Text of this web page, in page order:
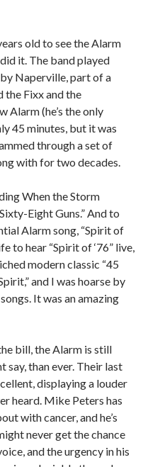
old to see the Alarm
it. The band played
Naperville, part of a
Fixx and the
Alarm (he’s the only
45 minutes, but it was
through a set of
with for two decades.
When the Storm
Eight Guns.” And to
Alarm song, “Spirit of
to hear “Spirit of ‘76” live,
modern classic “45
and I was hoarse by
It was an amazing
bill, the Alarm is still
say, than ever. Their last
displaying a louder
heard. Mike Peters has
with cancer, and he’s
never get the chance
and the urgency in his